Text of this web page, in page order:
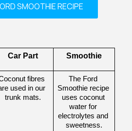
SMOOTHIE RECIPE
Car Part Smoothie
fibres
used in our
trunk mats.
The Ford
Smoothie recipe
uses coconut
water for
electrolytes and
sweetness.